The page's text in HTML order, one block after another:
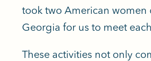
took two American women
Georgia for us to meet
These activities not only